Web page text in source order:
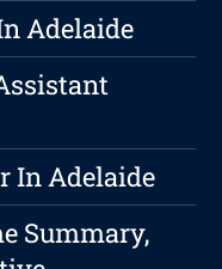
Adelaide
In Adelaide
Summary,